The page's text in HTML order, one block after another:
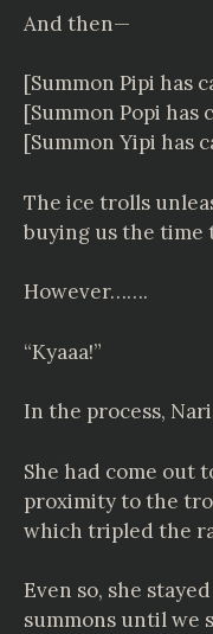
And then—
[Summon Pipi has
[Summon Popi has
[Summon Yipi has
The ice trolls
buying us the time
However…….
“Kyaaa!”
In the process,
She had come out
proximity to the
which tripled the
Even so, she
summons until we